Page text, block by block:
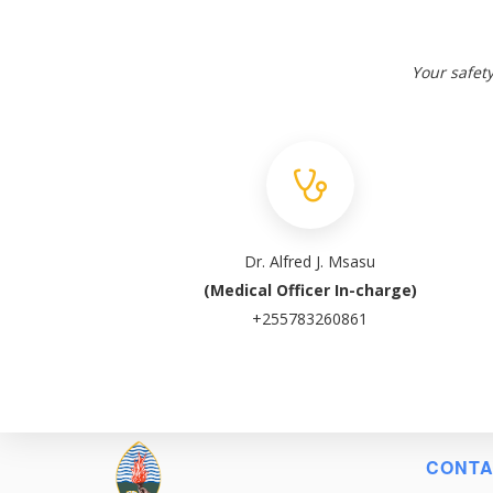
Your
Dr. Alfred J. Msasu
(Medical Officer In-charge)
+255783260861